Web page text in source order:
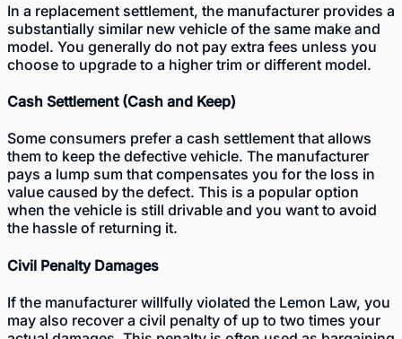
In a replacement settlement, the manufacturer provides a
substantially similar new vehicle of the same make and
model. You generally do not pay extra fees unless you
choose to upgrade to a higher trim or different model.
Cash Settlement (Cash and Keep)
Some consumers prefer a cash settlement that allows
them to keep the defective vehicle. The manufacturer
pays a lump sum that compensates you for the loss in
value caused by the defect. This is a popular option
when the vehicle is still drivable and you want to avoid
the hassle of returning it.
Civil Penalty Damages
If the manufacturer willfully violated the Lemon Law, you
may also recover a civil penalty of up to two times your